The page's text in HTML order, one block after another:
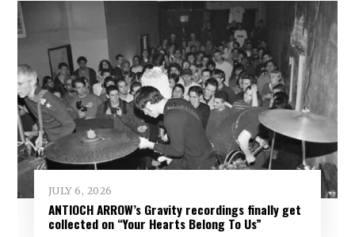
JULY 6, 2026
ANTIOCH ARROW’s Gravity recordings finally get
collected on “Your Hearts Belong To Us”